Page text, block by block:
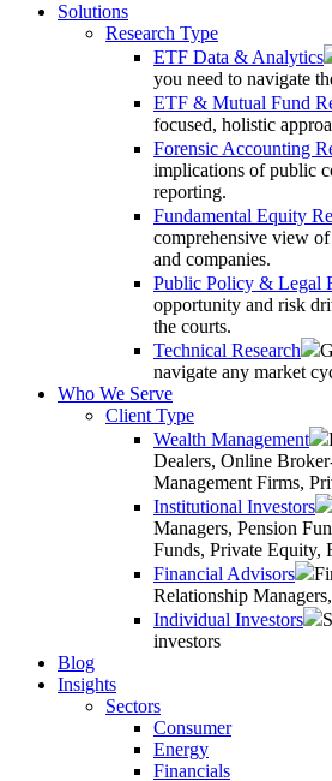
Solutions
Research Type
ETF Data & Analytics
you need to navigate
ETF & Mutual Fund
focused, holistic
Forensic Accounting
implications of public
reporting.
Fundamental Equity
comprehensive view
and companies.
Public Policy & Legal
opportunity and risk
the courts.
Technical Research
navigate any market
Who We Serve
Client Type
Wealth Management
Dealers, Online
Management Firms,
Institutional Investors
Managers, Pension
Funds, Private Equity,
Financial Advisors
Relationship
Individual Investors
investors
Blog
Insights
Sectors
Consumer
Energy
Financials